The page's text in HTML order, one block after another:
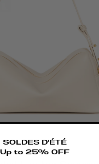
SOLDES D'ÉTÉ
Up to 25% OFF